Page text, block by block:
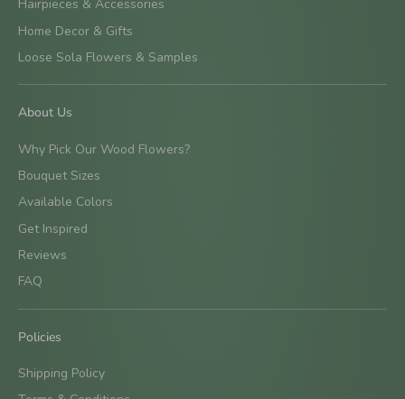
Hairpieces & Accessories
Home Decor & Gifts
Loose Sola Flowers & Samples
About Us
Why Pick Our Wood Flowers?
Bouquet Sizes
Available Colors
Get Inspired
Reviews
FAQ
Policies
Shipping Policy